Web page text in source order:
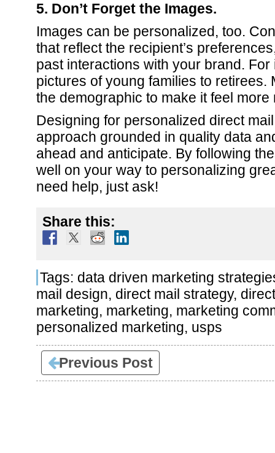
5. Don’t Forget the Images.
Images can be personalized, too.
that reflect the recipient’s
past interactions with your brand. For
pictures of young families to retirees.
the demographic to make it feel
Designing for personalized direct
approach grounded in quality data
ahead and anticipate. By following
well on your way to personalizing
need help, just ask!
Share this:
Tags: data driven marketing
mail design, direct mail strategy,
marketing, marketing, marketing
personalized marketing, usps
Previous Post